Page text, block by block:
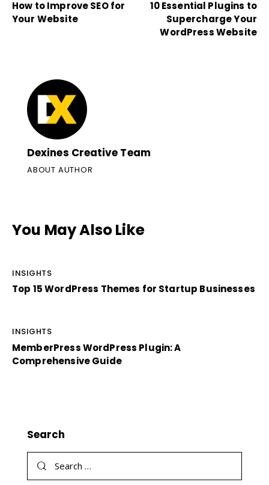
How to Improve SEO for
Your Website
10 Essential Plugins to
Supercharge Your
WordPress Website
Dexines Creative Team
ABOUT AUTHOR
You May Also Like
INSIGHTS
Top 15 WordPress Themes for Startup Businesses
INSIGHTS
MemberPress WordPress Plugin: A
Comprehensive Guide
Search